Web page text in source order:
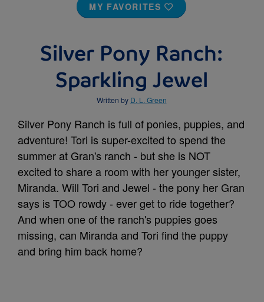
MY FAVORITES
Silver Pony Ranch:
Sparkling Jewel
Written by D. L. Green
Silver Pony Ranch is full of ponies, puppies, and
adventure! Tori is super-excited to spend the
summer at Gran's ranch - but she is NOT
excited to share a room with her younger sister,
Miranda. Will Tori and Jewel - the pony her Gran
says is TOO rowdy - ever get to ride together?
And when one of the ranch's puppies goes
missing, can Miranda and Tori find the puppy
and bring him back home?